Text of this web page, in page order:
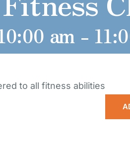
am -
to all fitness abilities